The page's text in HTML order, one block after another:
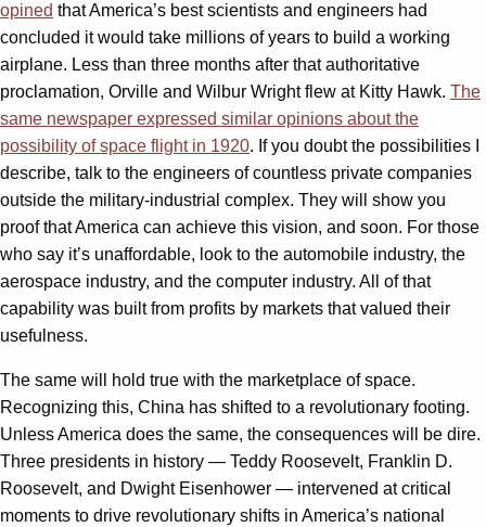
opined that America’s best scientists and engineers had
concluded it would take millions of years to build a working
airplane. Less than three months after that authoritative
proclamation, Orville and Wilbur Wright flew at Kitty Hawk. The
same newspaper expressed similar opinions about the
possibility of space flight in 1920. If you doubt the possibilities I
describe, talk to the engineers of countless private companies
outside the military-industrial complex. They will show you
proof that America can achieve this vision, and soon. For those
who say it’s unaffordable, look to the automobile industry, the
aerospace industry, and the computer industry. All of that
capability was built from profits by markets that valued their
usefulness.
The same will hold true with the marketplace of space.
Recognizing this, China has shifted to a revolutionary footing.
Unless America does the same, the consequences will be dire.
Three presidents in history — Teddy Roosevelt, Franklin D.
Roosevelt, and Dwight Eisenhower — intervened at critical
moments to drive revolutionary shifts in America’s national